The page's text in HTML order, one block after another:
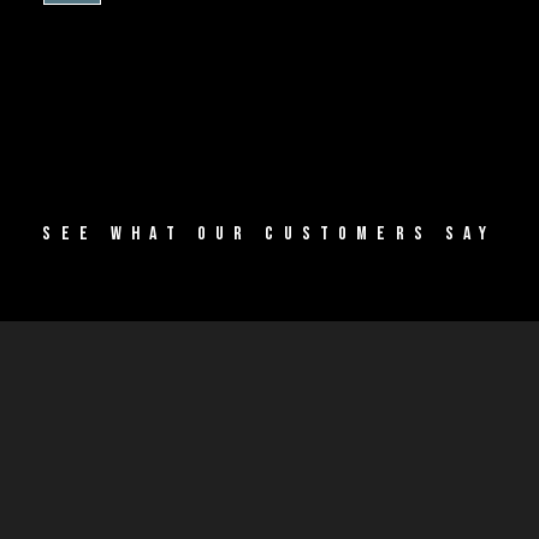
SEE WHAT OUR CUSTOMERS SAY